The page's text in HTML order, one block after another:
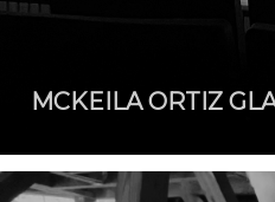
MCKEILA ORTIZ